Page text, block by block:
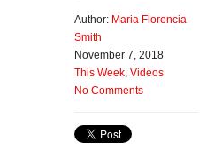
Author: Maria Florencia
Smith
November 7, 2018
This Week, Videos
No Comments